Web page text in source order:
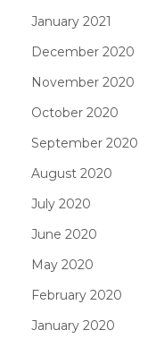
January 2021
December 2020
November 2020
October 2020
September 2020
August 2020
July 2020
June 2020
May 2020
February 2020
January 2020